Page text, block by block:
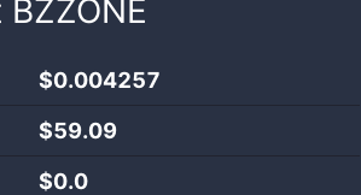
BZZONE
$0.004257
$59.09
$0.0